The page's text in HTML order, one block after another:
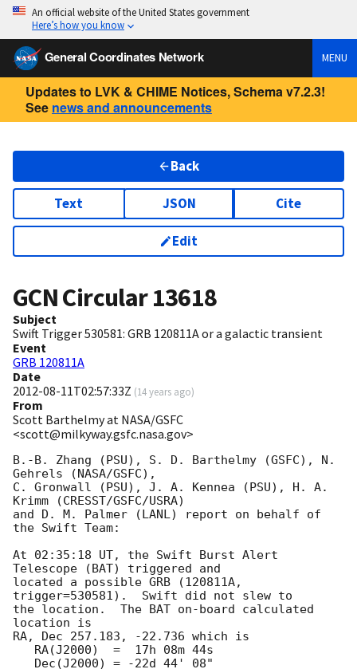
An official website of the United States government
Here’s how you know
General Coordinates Network MENU
Updates to LVK & CHIME Notices, Schema v7.2.3!
See news and announcements
Back
Text JSON Cite
Edit
GCN Circular13618
Subject
Swift Trigger 530581: GRB 120811A or a galactic transient
Event
GRB 120811A
Date
2012-08-11T02:57:33Z (14 years ago)
From
Scott Barthelmy at NASA/GSFC
<scott@milkyway.gsfc.nasa.gov>
B.-B. Zhang (PSU), S. D. Barthelmy (GSFC), N.
Gehrels (NASA/GSFC),
C. Gronwall (PSU), J. A. Kennea (PSU), H. A.
Krimm (CRESST/GSFC/USRA)
and D. M. Palmer (LANL) report on behalf of
the Swift Team:
At 02:35:18 UT, the Swift Burst Alert
Telescope (BAT) triggered and
located a possible GRB (120811A,
trigger=530581).  Swift did not slew to
the location.  The BAT on-board calculated
location is
RA, Dec 257.183, -22.736 which is